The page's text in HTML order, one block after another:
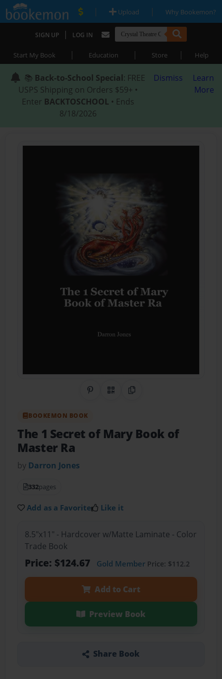
| Upload | Why Bookemon?
SIGN UP | LOG IN
Start My Book | Education | Store | Help
📚 Back-to-School Special: FREE
USPS Shipping on Orders $59+ •
Enter BACKTOSCHOOL • Ends
8/18/2026
Dismiss
Learn
More
Share on Pinterest
QR CodeCopy Link
BOOKEMON BOOK
The 1 Secret of Mary Book of
Master Ra
by Darron Jones
332pages
Add as a Favorite Like it
8.5"x11" - Hardcover w/Matte Laminate - Color
Trade Book
Price: $124.67 Gold MemberPrice: $112.2
Add to Cart
Preview Book
Share Book